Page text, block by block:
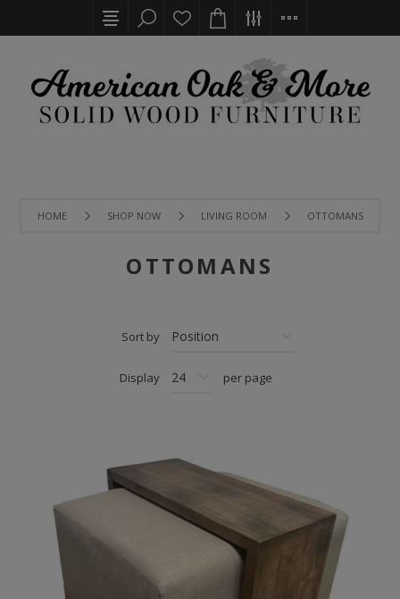
HOME SHOP NOW LIVING ROOM OTTOMANS
OTTOMANS
Sort by
Display per page